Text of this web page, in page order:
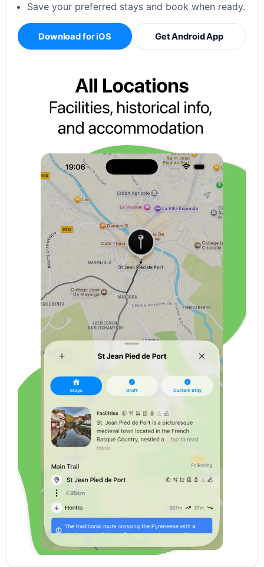
Save your preferred stays and book when ready.
Download for iOS Get Android App